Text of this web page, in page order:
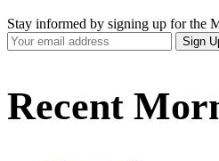
Stay informed by signing up for the
Your
Email
Sign
Recent